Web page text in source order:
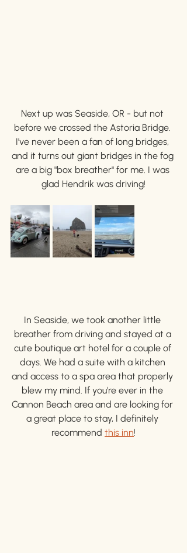
Next up was Seaside, OR - but not
before we crossed the Astoria Bridge.
I've never been a fan of long bridges,
and it turns out giant bridges in the fog
are a big "box breather" for me. I was
glad Hendrik was driving!
In Seaside, we took another little
breather from driving and stayed at a
cute boutique art hotel for a couple of
days. We had a suite with a kitchen
and access to a spa area that properly
blew my mind. If you're ever in the
Cannon Beach area and are looking for
a great place to stay, I definitely
recommend this inn!